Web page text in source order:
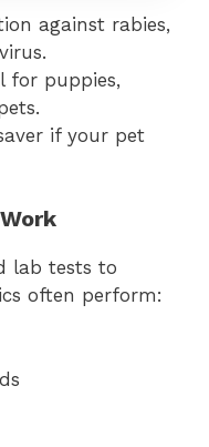
against rabies,
for puppies,
if your pet
lab tests to
often perform: